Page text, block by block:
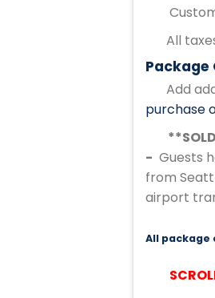
All
Add
purchase
- Guests
from
airport
All package